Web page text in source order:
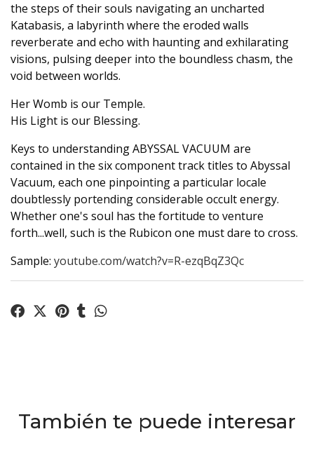
the steps of their souls navigating an uncharted
Katabasis, a labyrinth where the eroded walls
reverberate and echo with haunting and exhilarating
visions, pulsing deeper into the boundless chasm, the
void between worlds.
Her Womb is our Temple.
His Light is our Blessing.
Keys to understanding ABYSSAL VACUUM are
contained in the six component track titles to Abyssal
Vacuum, each one pinpointing a particular locale
doubtlessly portending considerable occult energy.
Whether one's soul has the fortitude to venture
forth...well, such is the Rubicon one must dare to cross.
Sample: youtube.com/watch?v=R-ezqBqZ3Qc
También te puede interesar